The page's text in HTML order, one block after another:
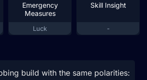
Emergency
Measures
Luck
Skill Insight
-
build with the same polarities: